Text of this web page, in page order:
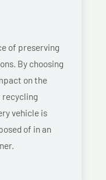
of preserving
By choosing
on the
recycling
vehicle is
of in an